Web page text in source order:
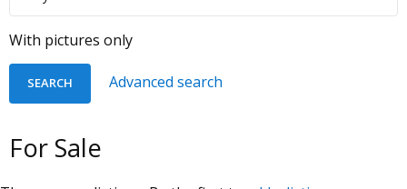
With pictures only
Advanced search
For Sale